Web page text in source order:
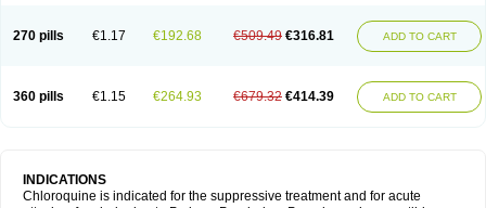
270 pills €1.17 €192.68 €509.49 €316.81 ADD TO CART
360 pills €1.15 €264.93 €679.32 €414.39 ADD TO CART
INDICATIONS
Chloroquine is indicated for the suppressive treatment and for acute